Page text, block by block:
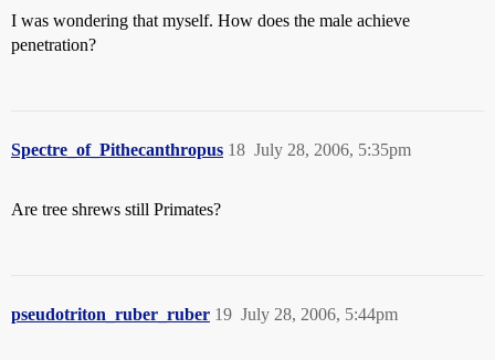
I was wondering that myself. How does the male achieve
penetration?
Spectre_of_Pithecanthropus July 28, 2006, 5:35pm
18
Are tree shrews still Primates?
pseudotriton_ruber_ruber July 28, 2006, 5:44pm
19